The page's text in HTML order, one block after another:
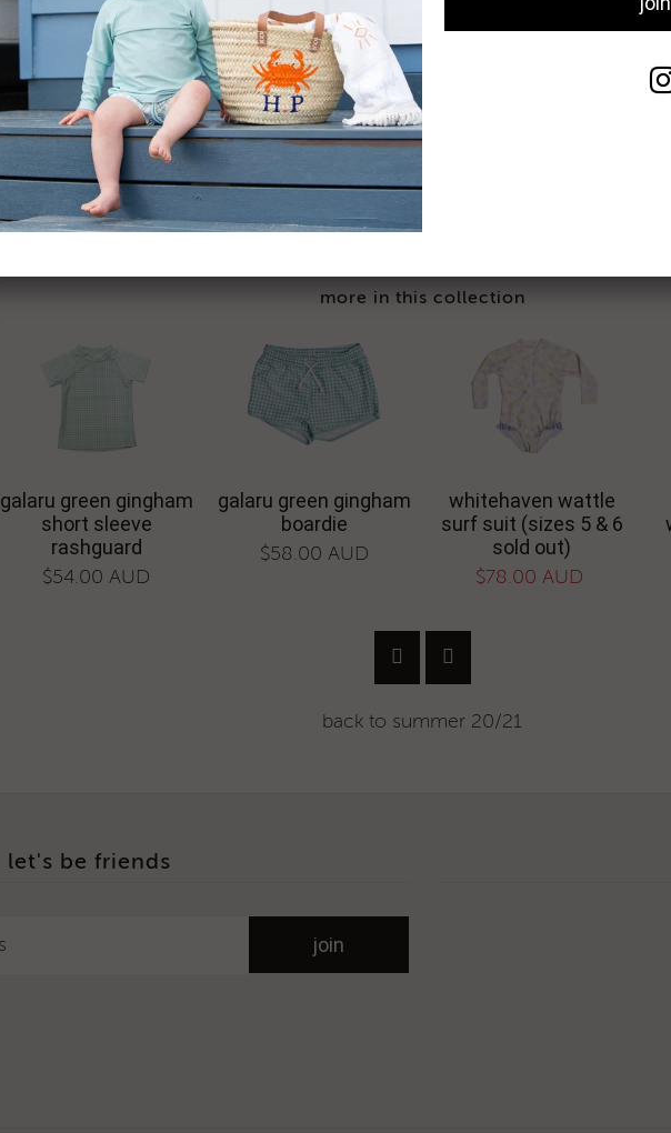
more in this collection
galaru green gingham
short sleeve
rashguard
$54.00 AUD
galaru green gingham
boardie
$58.00 AUD
whitehaven wattle
surf suit (sizes 5 & 6
sold out)
$78.00 AUD
back to summer 20/21
let's be friends